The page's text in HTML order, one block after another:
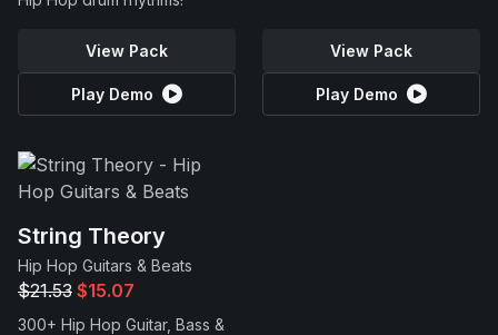
View Pack
Play Demo
View Pack
Play Demo
String Theory
Hip Hop Guitars & Beats
$21.53 $15.07
300+ Hip Hop Guitar, Bass &